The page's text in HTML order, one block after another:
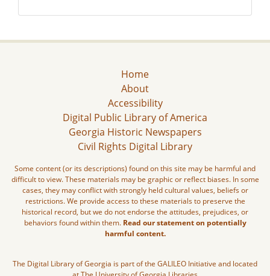
Home
About
Accessibility
Digital Public Library of America
Georgia Historic Newspapers
Civil Rights Digital Library
Some content (or its descriptions) found on this site may be harmful and
difficult to view. These materials may be graphic or reflect biases. In some
cases, they may conflict with strongly held cultural values, beliefs or
restrictions. We provide access to these materials to preserve the
historical record, but we do not endorse the attitudes, prejudices, or
behaviors found within them. Read our statement on potentially
harmful content.
The Digital Library of Georgia is part of the GALILEO Initiative and located